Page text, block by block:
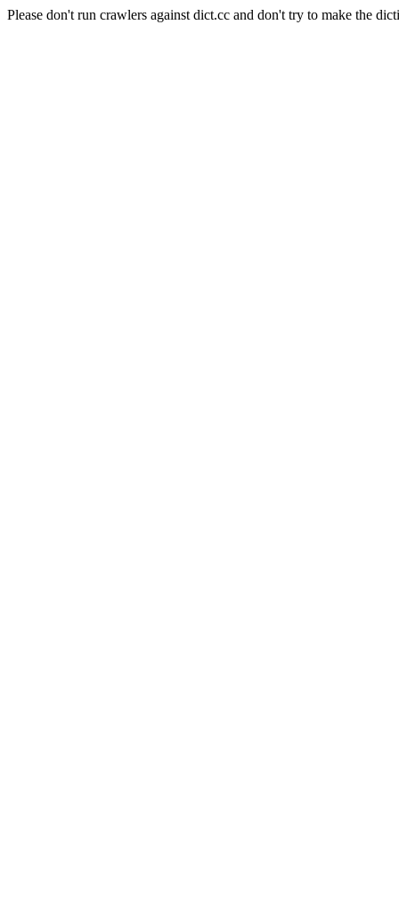
Please don't run crawlers against dict.cc and don't try to make the